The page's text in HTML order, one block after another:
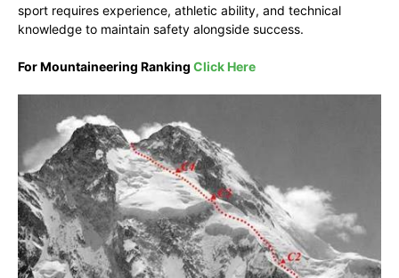
sport requires experience, athletic ability, and technical
knowledge to maintain safety alongside success.
For Mountaineering Ranking Click Here